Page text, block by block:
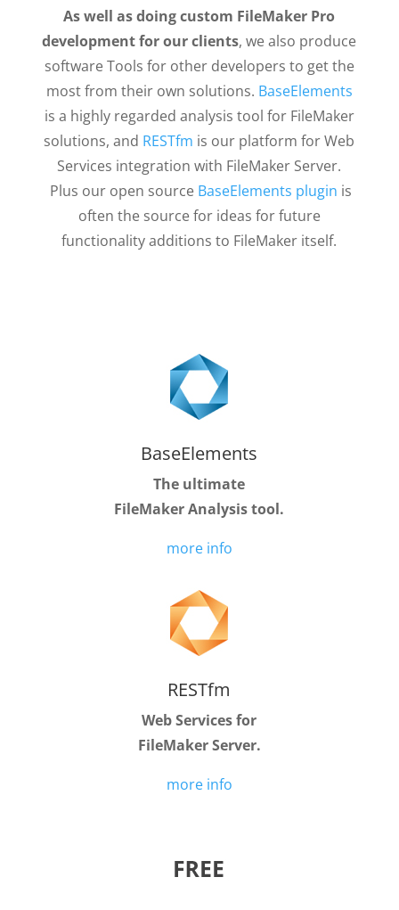
As well as doing custom FileMaker Pro
development for our clients, we also produce
software Tools for other developers to get the
most from their own solutions. BaseElements
is a highly regarded analysis tool for FileMaker
solutions, and RESTfm is our platform for Web
Services integration with FileMaker Server.
Plus our open source BaseElements plugin is
often the source for ideas for future
functionality additions to FileMaker itself.
BaseElements
The ultimate
FileMaker Analysis tool.
more info
RESTfm
Web Services for
FileMaker Server.
more info